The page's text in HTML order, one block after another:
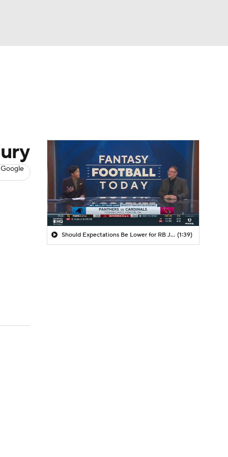
Should Expectations Be Lower for RB Jeremiyah Love? (1:39)